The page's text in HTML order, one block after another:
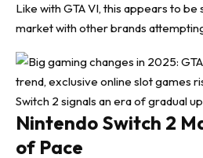
Like with GTA VI, this appears to be
market with other brands
Nintendo Switch 2
of Pace